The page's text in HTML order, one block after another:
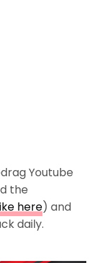
Youtube
the
here) and
daily.